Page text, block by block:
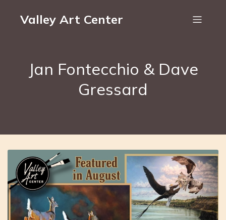
Valley Art Center
Jan Fontecchio & Dave
Gressard